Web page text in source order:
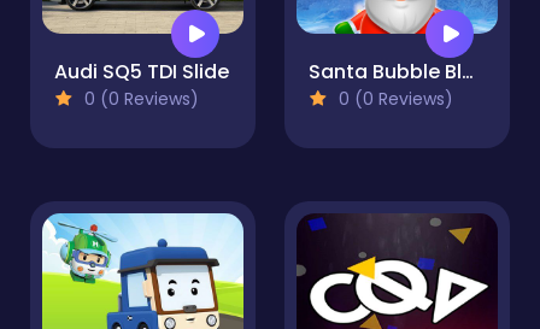
Audi SQ5 TDI Slide
0 (0 Reviews)
Santa Bubble Blast
0 (0 Reviews)